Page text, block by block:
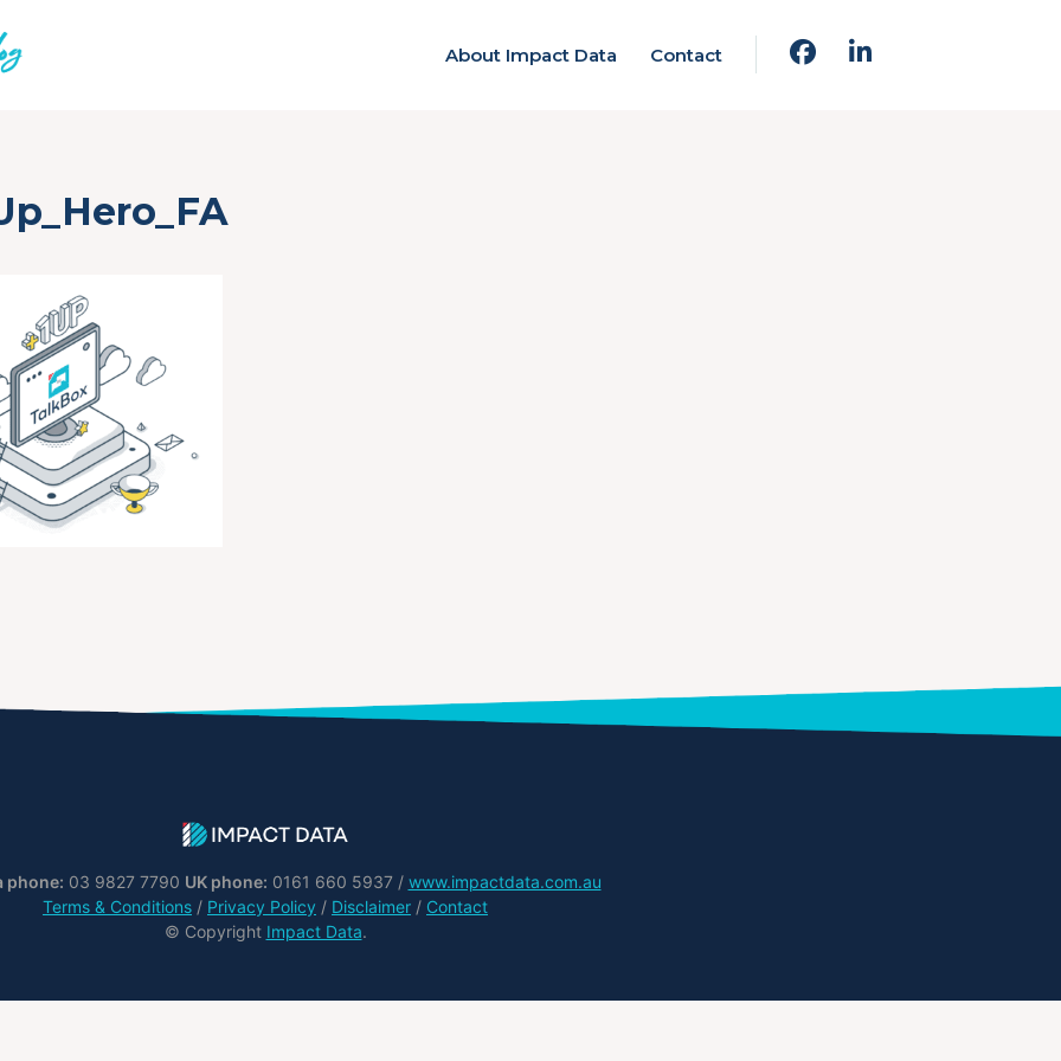
About Impact Data Contact
phone: 03 9827 7790 UK phone: 0161 660 5937 / www.impactdata.com.au
Terms & Conditions / Privacy Policy / Disclaimer / Contact
© Copyright Impact Data.